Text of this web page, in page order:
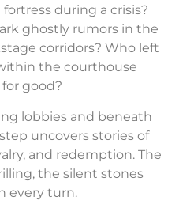
during a crisis?
ghostly rumors in the
corridors? Who left
the courthouse
good?
lobbies and beneath
uncovers stories of
and redemption. The
the silent stones
every turn.